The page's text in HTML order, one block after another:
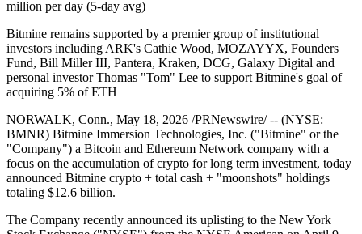
million per day (5-day avg)
Bitmine remains supported by a premier group of institutional
investors including ARK's Cathie Wood, MOZAYYX, Founders
Fund, Bill Miller III, Pantera, Kraken, DCG, Galaxy Digital and
personal investor Thomas "Tom" Lee to support Bitmine's goal of
acquiring 5% of ETH
NORWALK, Conn., May 18, 2026 /PRNewswire/ -- (NYSE:
BMNR) Bitmine Immersion Technologies, Inc. ("Bitmine" or the
"Company") a Bitcoin and Ethereum Network company with a
focus on the accumulation of crypto for long term investment, today
announced Bitmine crypto + total cash + "moonshots" holdings
totaling $12.6 billion.
The Company recently announced its uplisting to the New York